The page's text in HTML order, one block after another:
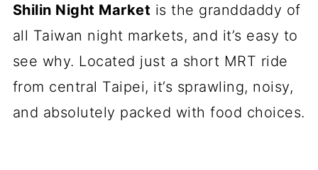
Shilin Night Market is the granddaddy of
all Taiwan night markets, and it’s easy to
see why. Located just a short MRT ride
from central Taipei, it’s sprawling, noisy,
and absolutely packed with food choices.